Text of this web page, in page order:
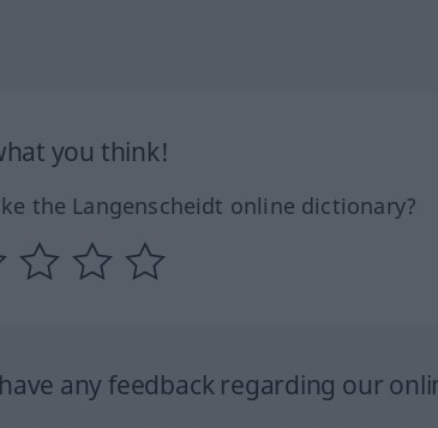
you think!
the Langenscheidt online dictionary?
any feedback regarding our